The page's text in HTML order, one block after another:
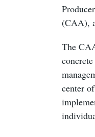
(CAA),
The
center